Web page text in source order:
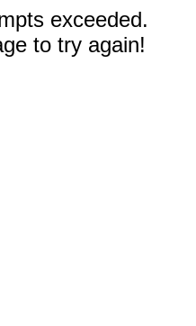
exceeded.
to try again!